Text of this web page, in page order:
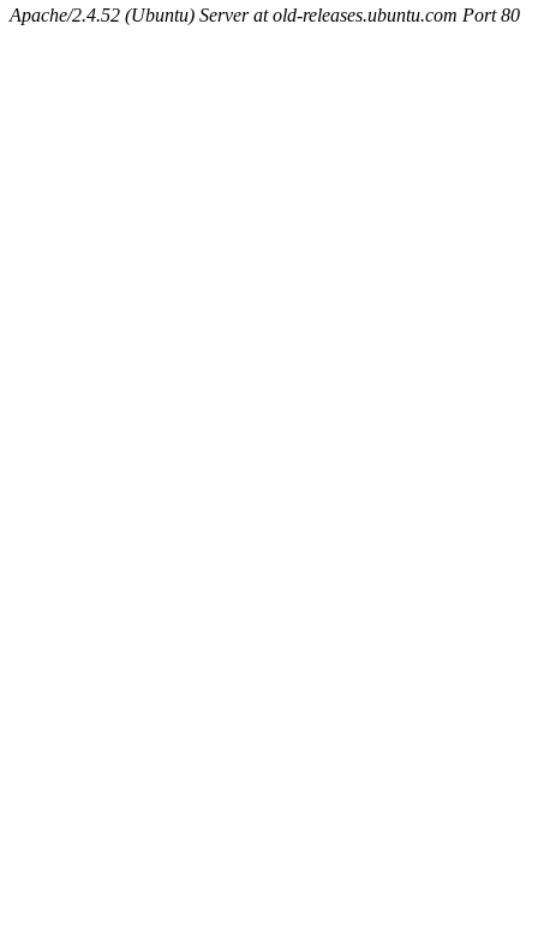
Apache/2.4.52 (Ubuntu) Server at old-releases.ubuntu.com Port 80